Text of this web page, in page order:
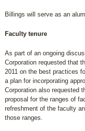
Billings will serve as an
Faculty tenure
As part of an ongoing
Corporation requested that
2011 on the best practices
a plan for incorporating
Corporation also requested
proposal for the ranges of
refreshment of the faculty
those ranges.